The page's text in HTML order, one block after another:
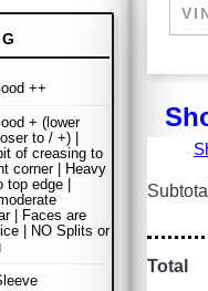
++
+ (lower
to / +) |
of creasing to
corner | Heavy
top edge |
| Faces are
| NO Splits or
Subtotal
Total